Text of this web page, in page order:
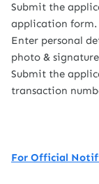
Submit the
application form.
Enter personal
photo &
Submit the
transaction
For Official